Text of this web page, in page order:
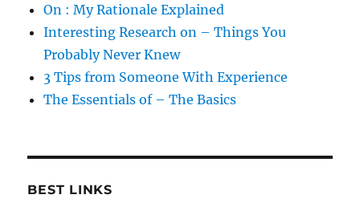
On : My Rationale Explained
Interesting Research on – Things You
Probably Never Knew
3 Tips from Someone With Experience
The Essentials of – The Basics
BEST LINKS